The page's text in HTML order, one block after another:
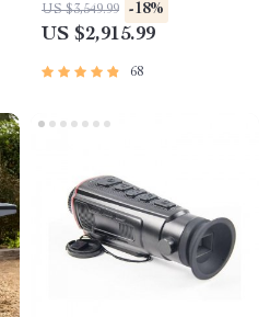
US $3,549.99 -18%
US $2,915.99
68